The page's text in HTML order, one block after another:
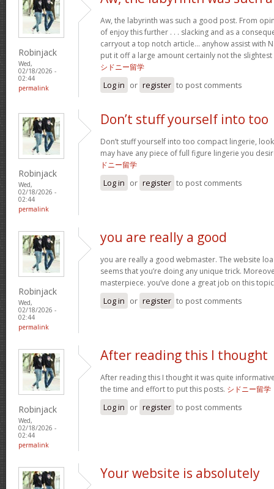
Robinjack
Wed,
02/18/2026 -
02:44
permalink
Aw, the labyrinth was such a good post. From
of enjoy this further . . . slacking and as a
carryout a top notch article… anyhow assist with
put it off a large amount certainly not the
シドニー留学
Log in or register to post comments
Robinjack
Wed,
02/18/2026 -
02:44
permalink
Don’t stuff yourself into too
Don’t stuff yourself into too compact lingerie,
may have any piece of full figure lingerie you
ドニー留学
Log in or register to post comments
Robinjack
Wed,
02/18/2026 -
02:44
permalink
you are really a good
you are really a good webmaster. The website
seems that you’re doing any unique trick.
masterpiece. you’ve done a great job on this
Log in or register to post comments
Robinjack
Wed,
02/18/2026 -
02:44
permalink
After reading this I thought
After reading this I thought it was quite
the time and effort to put this posts. シドニー留学
Log in or register to post comments
Your website is absolutely